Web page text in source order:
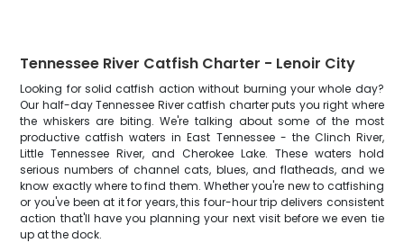
Tennessee River Catfish Charter - Lenoir City
Looking for solid catfish action without burning your whole day?
Our half-day Tennessee River catfish charter puts you right where
the whiskers are biting. We're talking about some of the most
productive catfish waters in East Tennessee - the Clinch River,
Little Tennessee River, and Cherokee Lake. These waters hold
serious numbers of channel cats, blues, and flatheads, and we
know exactly where to find them. Whether you're new to catfishing
or you've been at it for years, this four-hour trip delivers consistent
action that'll have you planning your next visit before we even tie
up at the dock.